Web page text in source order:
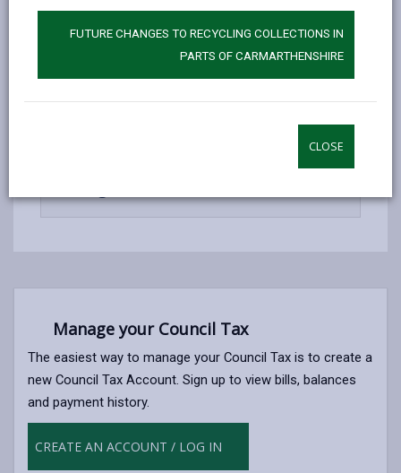
FUTURE CHANGES TO RECYCLING COLLECTIONS IN
PARTS OF CARMARTHENSHIRE
CLOSE
open
content
In person or by post-
open
Automated telephone payment-
open
open
content
Manage your Council Tax
The easiest way to manage your Council Tax is to create a
new Council Tax Account. Sign up to view bills, balances
and payment history.
CREATE AN ACCOUNT / LOG IN